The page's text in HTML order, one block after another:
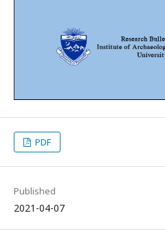
PDF
Published
2021-04-07